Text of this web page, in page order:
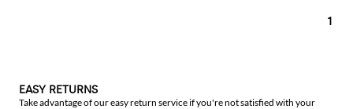
1
EASY RETURNS
Take advantage of our easy return service if you're not satisfied with your